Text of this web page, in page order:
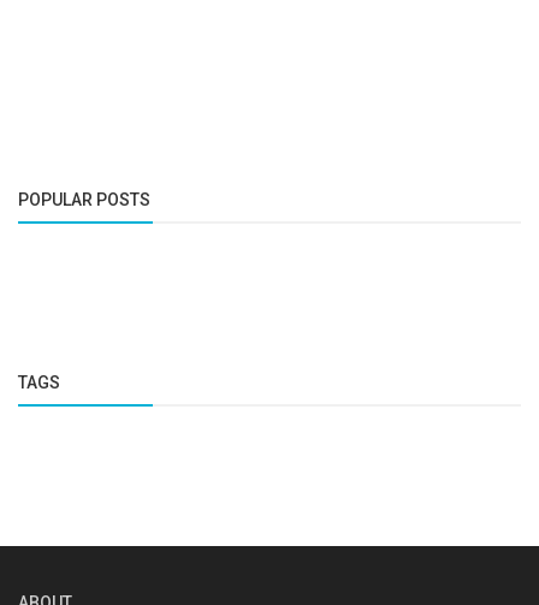
POPULAR POSTS
TAGS